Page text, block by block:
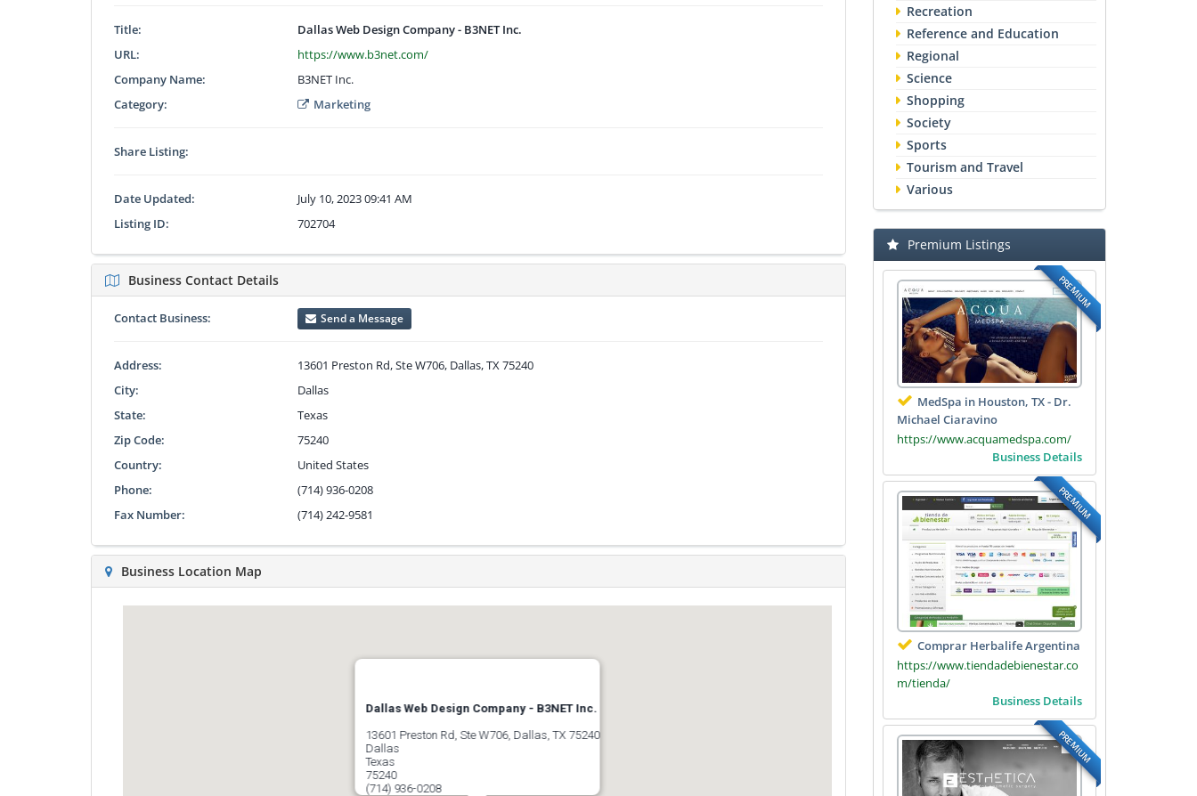
Title:
Dallas Web Design Company - B3NET Inc.
URL:
https://www.b3net.com/
Company Name:
B3NET Inc.
Category:
Marketing
Share Listing:
Date Updated:
July 10, 2023 09:41 AM
Listing ID:
702704
Business Contact Details
Contact Business: Send a Message
Address:
13601 Preston Rd, Ste W706, Dallas, TX 75240
City:
Dallas
State:
Texas
Zip Code:
75240
Country:
United States
Phone:
(714) 936-0208
Fax Number:
(714) 242-9581
Business Location Map
Dallas Web Design Company - B3NET Inc.
13601 Preston Rd, Ste W706, Dallas, TX 75240
Dallas
Texas
75240
(714) 936-0208
Recreation
Reference and Education
Regional
Science
Shopping
Society
Sports
Tourism and Travel
Various
Premium Listings
PREMIUM
MedSpa in Houston, TX - Dr.
Michael Ciaravino
https://www.acquamedspa.com/
Business Details
PREMIUM
Comprar Herbalife Argentina
https://www.tiendadebienestar.co
m/tienda/
Business Details
PREMIUM